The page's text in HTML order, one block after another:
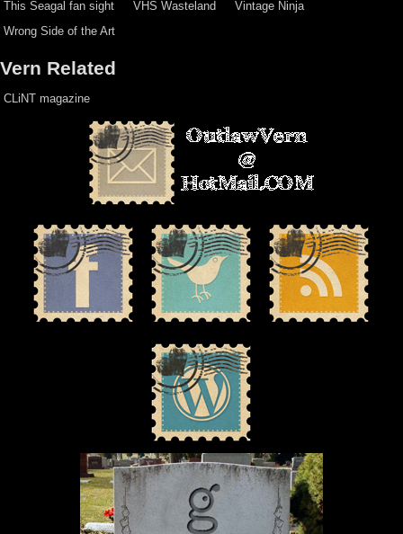
This Seagal fan sight
VHS Wasteland
Vintage Ninja
Wrong Side of the Art
Vern Related
CLiNT magazine